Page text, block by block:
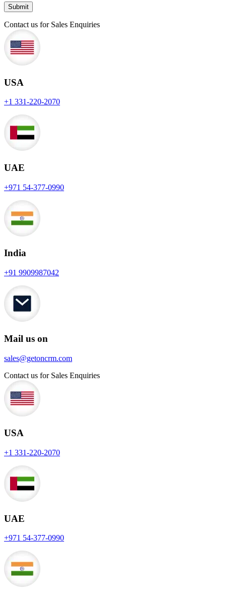
Contact us for Sales Enquiries
USA
+1 331-220-2070
UAE
+971 54-377-0990
India
+91 9909987042
Mail us on
sales@getoncrm.com
Contact us for Sales Enquiries
USA
+1 331-220-2070
UAE
+971 54-377-0990